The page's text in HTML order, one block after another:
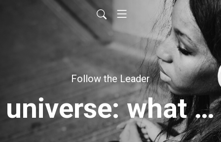
Follow the Leader
universe: what the ghost